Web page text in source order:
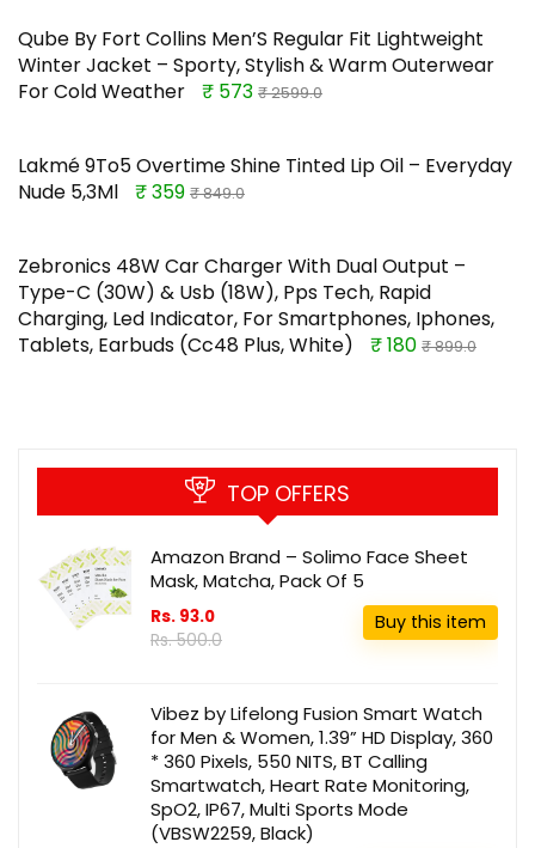
Qube By Fort Collins Men’S Regular Fit Lightweight
Winter Jacket – Sporty, Stylish & Warm Outerwear
For Cold Weather
₹ 573 ₹ 2599.0
Lakmé 9To5 Overtime Shine Tinted Lip Oil – Everyday
Nude 5,3Ml
₹ 359 ₹ 849.0
Zebronics 48W Car Charger With Dual Output –
Type-C (30W) & Usb (18W), Pps Tech, Rapid
Charging, Led Indicator, For Smartphones, Iphones,
Tablets, Earbuds (Cc48 Plus, White)
₹ 180 ₹ 899.0
TOP OFFERS
Amazon Brand – Solimo Face Sheet
Mask, Matcha, Pack Of 5
Rs. 93.0
Rs. 500.0
Buy this item
Vibez by Lifelong Fusion Smart Watch
for Men & Women, 1.39” HD Display, 360
* 360 Pixels, 550 NITS, BT Calling
Smartwatch, Heart Rate Monitoring,
SpO2, IP67, Multi Sports Mode
(VBSW2259, Black)